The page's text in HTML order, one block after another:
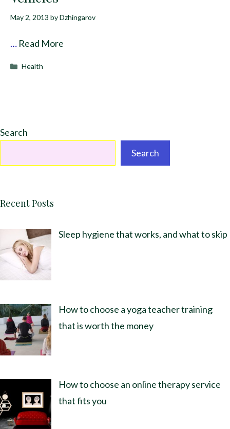
May 2, 2013 byDzhingarov
… Read More
Categories
Health
Search
Search
Recent Posts
Sleep hygiene that works, and what to skip
How to choose a yoga teacher training
that is worth the money
How to choose an online therapy service
that fits you